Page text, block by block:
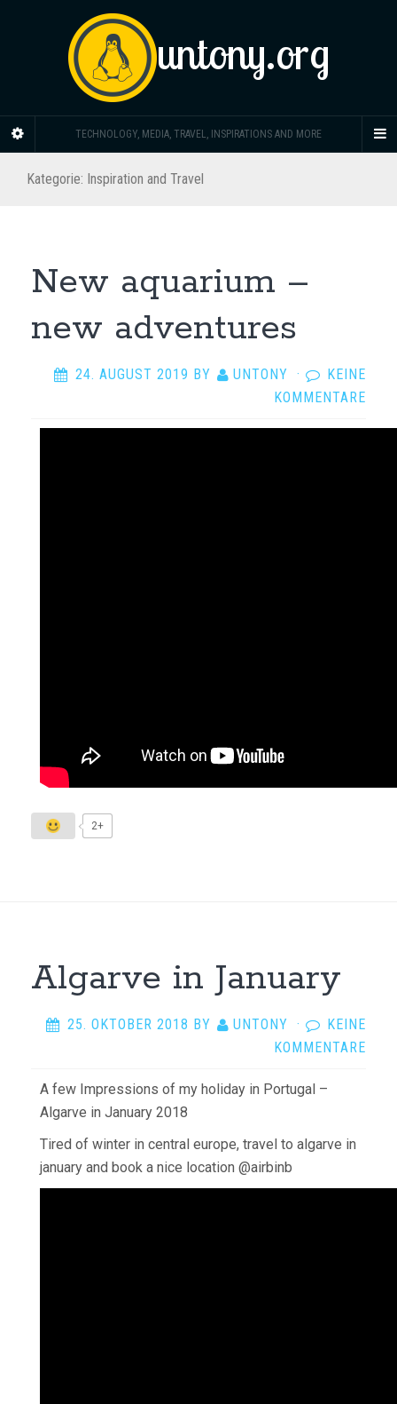
untony.org
TECHNOLOGY, MEDIA, TRAVEL, INSPIRATIONS AND MORE
Kategorie: Inspiration and Travel
New aquarium –
new adventures
24. AUGUST 2019 BY UNTONY ·
KEINE
KOMMENTARE
2+
Algarve in January
25. OKTOBER 2018 BY UNTONY ·
KEINE
KOMMENTARE
A few Impressions of my holiday in Portugal –
Algarve in January 2018
Tired of winter in central europe, travel to algarve in
january and book a nice location @airbinb